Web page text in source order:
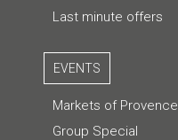
Last minute offers
EVENTS
Markets of Provence
Group Special